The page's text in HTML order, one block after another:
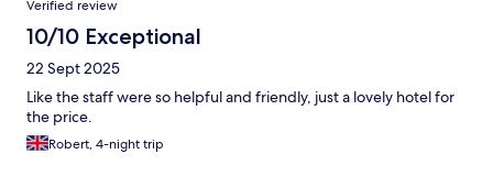
Verified review
10/10 Exceptional
22 Sept 2025
Like the staff were so helpful and friendly, just a lovely hotel for
the price.
Robert, 4-night trip